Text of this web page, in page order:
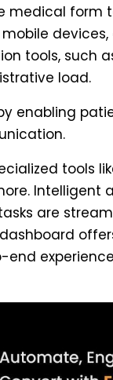
medical form
tools, such
load.
enabling
tools
Intelligent
are